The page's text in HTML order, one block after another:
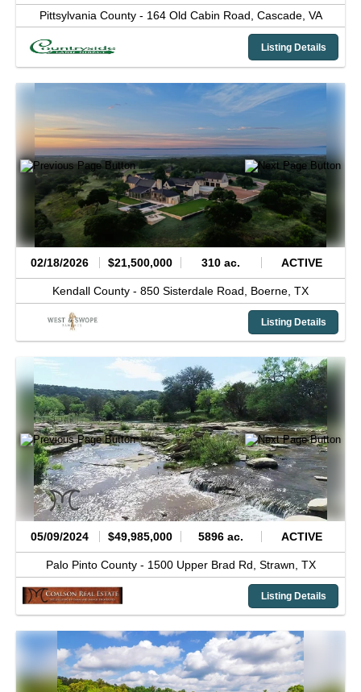
Pittsylvania County - 164 Old Cabin Road, Cascade, VA
Listing Details
02/18/2026 $21,500,000 310 ac. ACTIVE
Kendall County - 850 Sisterdale Road, Boerne, TX
Listing Details
05/09/2024 $49,985,000 5896 ac. ACTIVE
Palo Pinto County - 1500 Upper Brad Rd, Strawn, TX
Listing Details